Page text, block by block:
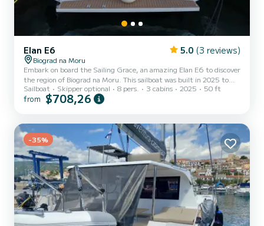
Elan E6 5.0 (3 reviews)
Biograd na Moru
Embark on board the Sailing Grace, an amazing Elan E6 to discover
the region of Biograd na Moru. This sailboat was built in 2025 to
ensure complete comfort and performance at sea. You are going to
have an exceptional cruise on this sailboat of 15 meters. You will be
Sailing Grace has 1 toilet with a shower This boat is equipped with
a Full batten mainsail and a Fur...
Sailboat Skipper optional 8 pers. 3 cabins 2025 50 ft
from $708,26
-35%